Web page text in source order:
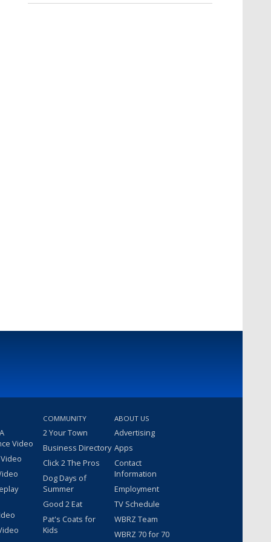
Video
COMMUNITY
2 Your Town
Business Directory
Click 2 The Pros
Dog Days of
Summer
Good 2 Eat
Pat's Coats for
Kids
ABOUT US
Advertising
Apps
Contact
Information
Employment
TV Schedule
WBRZ Team
WBRZ 70 for 70